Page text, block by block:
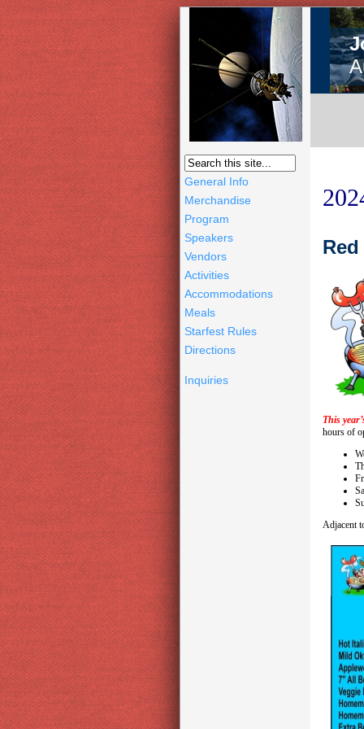
General Info
Merchandise
Program
Speakers
Vendors
Activities
Accommodations
Meals
Starfest Rules
Directions
Inquiries
This
hours of
Adjacent